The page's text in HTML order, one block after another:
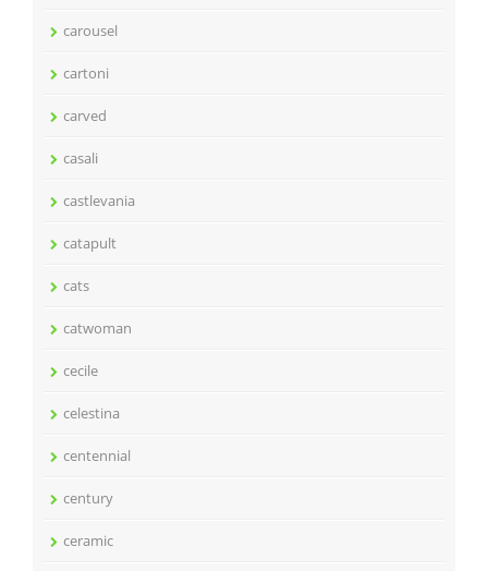
carousel
cartoni
carved
casali
castlevania
catapult
cats
catwoman
cecile
celestina
centennial
century
ceramic